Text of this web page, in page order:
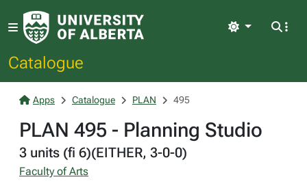
Catalogue
Light
Apps Catalogue PLAN 495
PLAN 495 - Planning Studio
3 units (fi 6)(EITHER, 3-0-0)
Faculty of Arts